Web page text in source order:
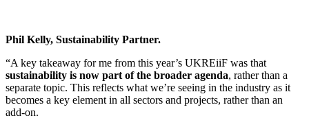
Phil Kelly, Sustainability Partner.
“A key takeaway for me from this year’s UKREiiF was that
sustainability is now part of the broader agenda, rather than a
separate topic. This reflects what we’re seeing in the industry as it
becomes a key element in all sectors and projects, rather than an
add-on.